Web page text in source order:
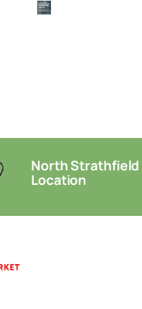
North Strathfield
Location